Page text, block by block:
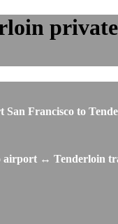
Francisco to
airport ↔ Tenderloin